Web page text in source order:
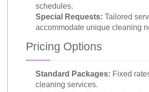
schedules.
Special Requests: Tailored
accommodate unique cleaning
Pricing Options
Standard Packages: Fixed
cleaning services.